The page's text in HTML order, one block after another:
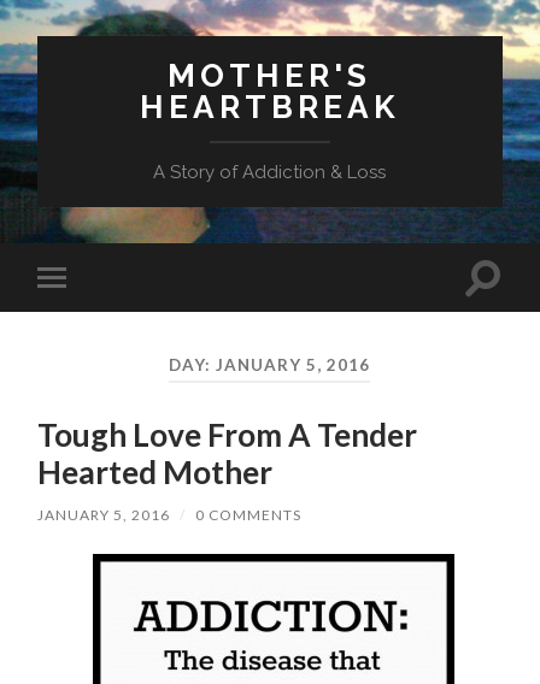
MOTHER'S
HEARTBREAK
A Story of Addiction & Loss
mobile
Toggle
DAY: JANUARY 5, 2016
Tough Love From A Tender
Hearted Mother
JANUARY 5, 2016 / 0 COMMENTS